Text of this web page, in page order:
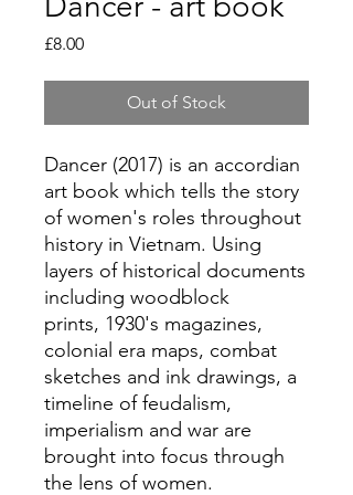
£8.00Price
Out of Stock
Dancer (2017) is an accordian
art book which tells the story
of women's roles throughout
history in Vietnam. Using
layers of historical documents
including woodblock
prints, 1930's magazines,
colonial era maps, combat
sketches and ink drawings, a
timeline of feudalism,
imperialism and war are
brought into focus through
the lens of women.